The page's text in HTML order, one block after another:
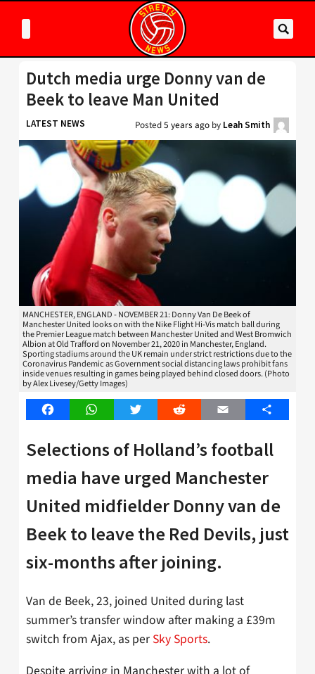
Dutch media urge Donny van de
Beek to leave Man United
LATEST NEWS Posted5 years ago by Leah Smith
MANCHESTER, ENGLAND - NOVEMBER 21: Donny Van De Beek of
Manchester United looks on with the Nike Flight Hi-Vis match ball during
the Premier League match between Manchester United and West Bromwich
Albion at Old Trafford on November 21, 2020 in Manchester, England.
Sporting stadiums around the UK remain under strict restrictions due to the
Coronavirus Pandemic as Government social distancing laws prohibit fans
inside venues resulting in games being played behind closed doors. (Photo
by Alex Livesey/Getty Images)
FacebookWhatsAppTwitter Reddit Email Share
Selections of Holland’s football
media have urged Manchester
United midfielder Donny van de
Beek to leave the Red Devils, just
six-months after joining.
Van de Beek, 23, joined United during last
summer’s transfer window after making a £39m
switch from Ajax, as per Sky Sports.